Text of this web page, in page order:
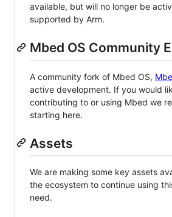
available, but will no longer be
supported by Arm.
Mbed OS Community
A community fork of Mbed OS,
active development. If you would
contributing to or using Mbed we
starting here.
Assets
We are making some key assets
the ecosystem to continue using
need.